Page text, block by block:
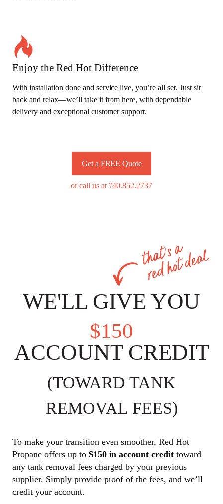
Enjoy the Red Hot Difference
With installation done and service live, you’re all set. Just sit
back and relax—we’ll take it from here, with dependable
delivery and exceptional customer support.
Get a FREE Quote
or call us at 740.852.2737
WE'LL GIVE YOU
$150
ACCOUNT CREDIT
(TOWARD TANK
REMOVAL FEES)
To make your transition even smoother, Red Hot
Propane offers up to $150 in account credit toward
any tank removal fees charged by your previous
supplier. Simply provide proof of the fees, and we’ll
credit your account.